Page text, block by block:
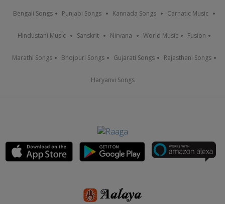
Bengali Songs Punjabi Songs Kannada Songs Carnatic Music
Hindustani Music Sanskrit Nirvana World Music Fusion
Marathi Songs Bhojpuri Songs Gujarati Songs Rajasthani Songs
Haryanvi Songs